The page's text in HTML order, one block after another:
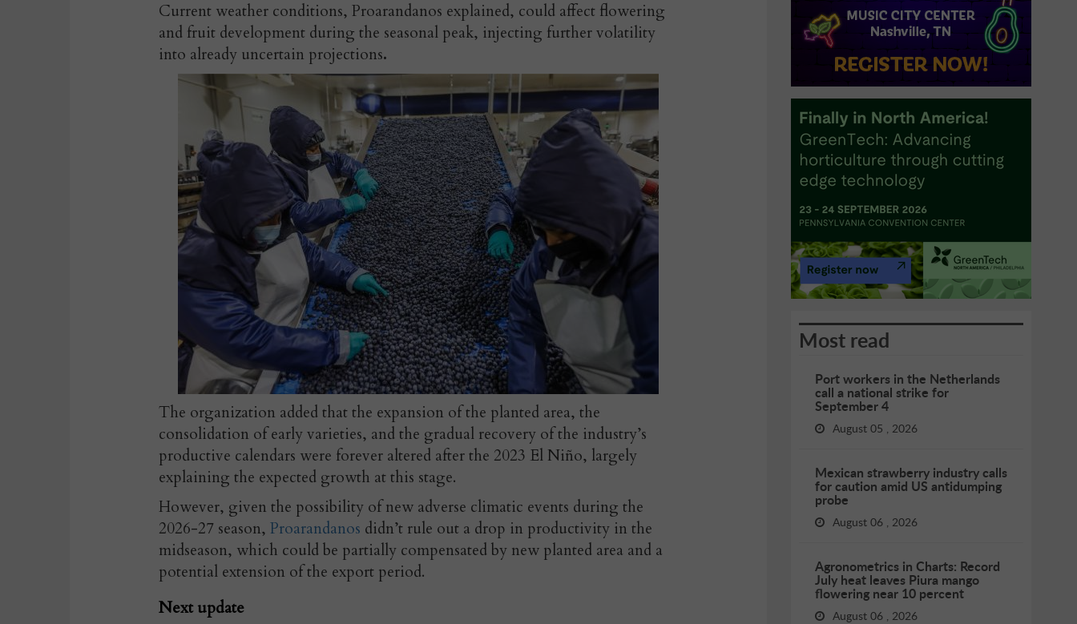
Current weather conditions, Proarandanos explained, could affect flowering
and fruit development during the seasonal peak, injecting further volatility
into already uncertain projections.
The organization added that the expansion of the planted area, the
consolidation of early varieties, and the gradual recovery of the industry’s
productive calendars were forever altered after the 2023 El Niño, largely
explaining the expected growth at this stage.
However, given the possibility of new adverse climatic events during the
2026-27 season, Proarandanos didn’t rule out a drop in productivity in the
midseason, which could be partially compensated by new planted area and a
potential extension of the export period.
Next update
Most read
Port workers in the Netherlands
call a national strike for
September 4
August 05 , 2026
Mexican strawberry industry calls
for caution amid US antidumping
probe
August 06 , 2026
Agronometrics in Charts: Record
July heat leaves Piura mango
flowering near 10 percent
August 06 , 2026